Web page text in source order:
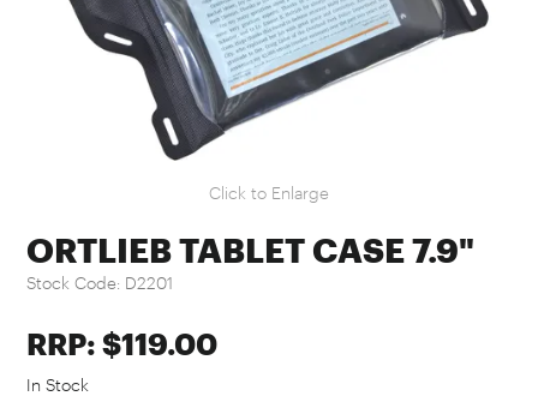
Click to Enlarge
ORTLIEB TABLET CASE 7.9"
Stock Code: D2201
RRP: $119.00
In Stock